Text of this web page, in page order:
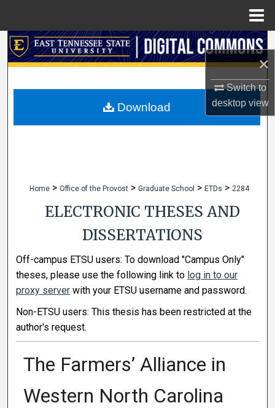
×
Switch to
desktopview
Search
My Account
Home > Office of the Provost > Graduate School > ETDs > 2284
ELECTRONIC THESES AND
DISSERTATIONS
Off-campus ETSU users: To download "Campus Only"
theses, please use the following link to log in to our
proxy server with your ETSU username and password.
Non-ETSU users: This thesis has been restricted at the
author's request.
The Farmers’ Alliance in
Western North Carolina
Download